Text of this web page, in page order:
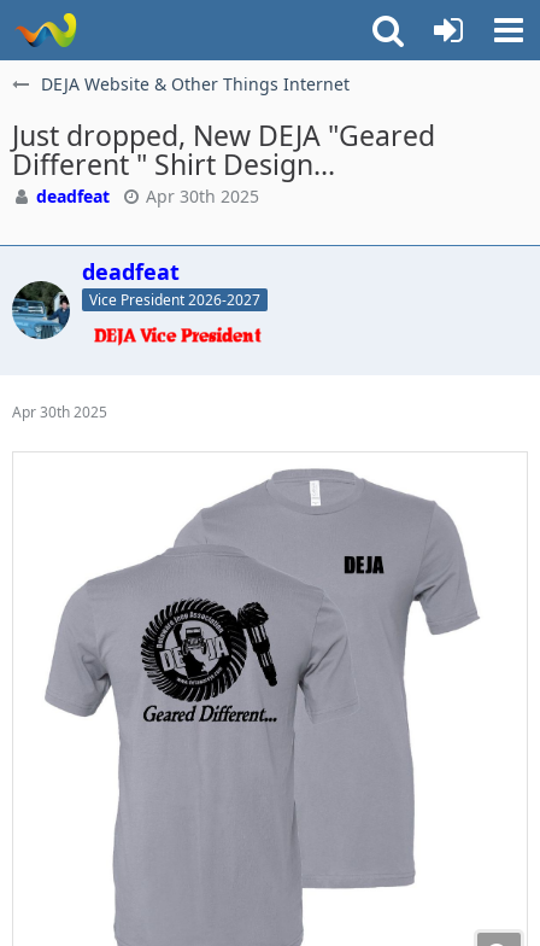
DEJA Website & Other Things Internet
Just dropped, New DEJA "Geared
Different " Shirt Design...
deadfeat Apr 30th 2025
deadfeat
Vice President 2026-2027
Apr 30th 2025